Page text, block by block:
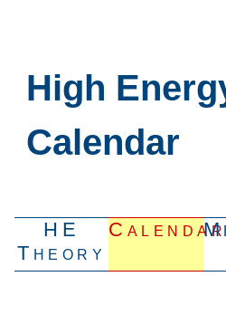
High
Calendar
HE
Theory
Calendar